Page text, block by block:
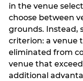
in the venue
choose between
grounds. Instead,
criterion: a venue
eliminated from
venue that
additional